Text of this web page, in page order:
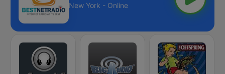
New York - Online